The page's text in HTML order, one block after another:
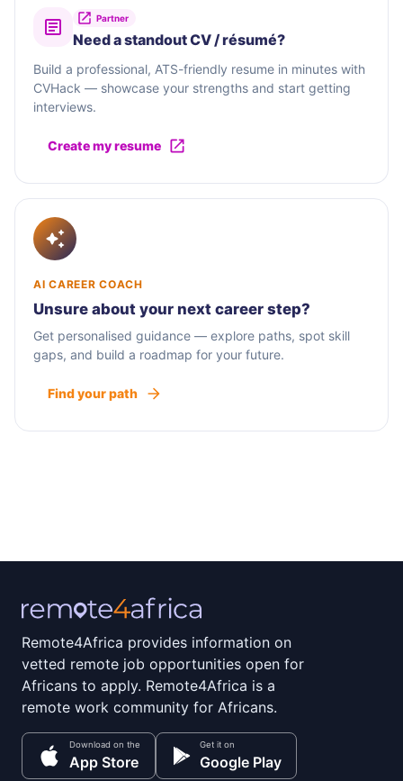
Partner
Need a standout CV / résumé?
Build a professional, ATS-friendly resume in minutes with
CVHack — showcase your strengths and start getting
interviews.
Create my resume
AI CAREER COACH
Unsure about your next career step?
Get personalised guidance — explore paths, spot skill
gaps, and build a roadmap for your future.
Find your path
Remote4Africa provides information on
vetted remote job opportunities open for
Africans to apply. Remote4Africa is a
remote work community for Africans.
Download on the
App Store
Get it on
Google Play